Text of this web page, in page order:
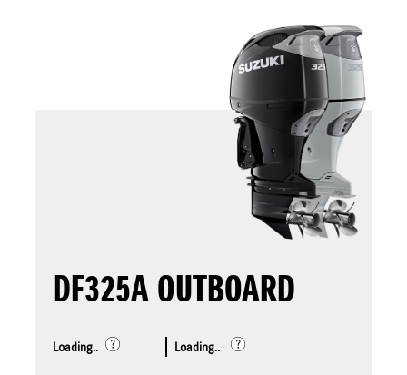
DF325A OUTBOARD
Loading.. Loading..